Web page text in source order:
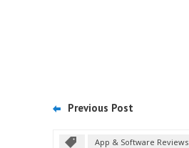
Previous Post
App & Software Reviews